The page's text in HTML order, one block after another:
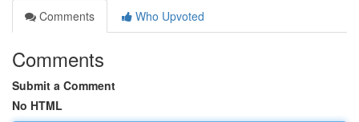
Comments
Who Upvoted
Comments
Submit a Comment
No HTML